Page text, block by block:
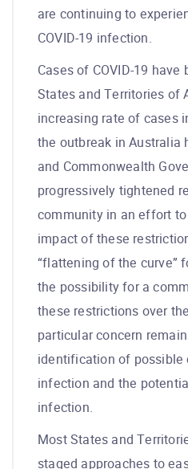
are continuing to
COVID-19 infection.
Cases of COVID-19
States and Territories of
increasing rate of cases
the outbreak in Australia
and Commonwealth
progressively tightened
community in an effort
impact of these
“flattening of the curve”
the possibility for a
these restrictions over
particular concern
identification of possible
infection and the
infection.
Most States and
staged approaches to